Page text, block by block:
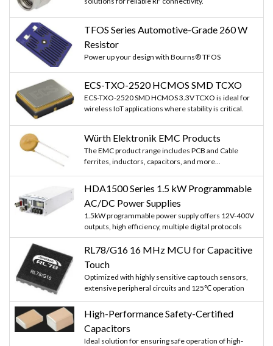
TFOS Series Automotive-Grade 260 W
Resistor
Power up your design with Bourns® TFOS
ECS-TXO-2520 HCMOS SMD TCXO
ECS-TXO-2520 SMD HCMOS 3.3V TCXO is ideal for
wireless IoT applications where stability is critical.
Würth Elektronik EMC Products
The EMC product range includes PCB and Cable
ferrites, inductors, capacitors, and more...
HDA1500 Series 1.5 kW Programmable
AC/DC Power Supplies
1.5kW programmable power supply offers 12V-400V
outputs, high efficiency, multiple digital protocols
RL78/G16 16 MHz MCU for Capacitive
Touch
Optimized with highly sensitive cap touch sensors,
extensive peripheral circuits and 125℃ operation
High-Performance Safety-Certified
Capacitors
Ideal solution for ensuring safe operation of high-